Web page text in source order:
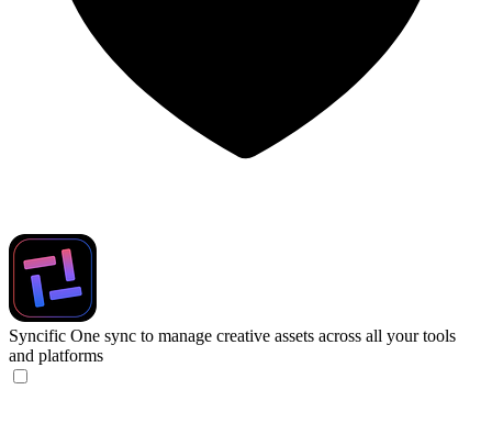
Syncific One sync to manage creative assets across all your tools
and platforms